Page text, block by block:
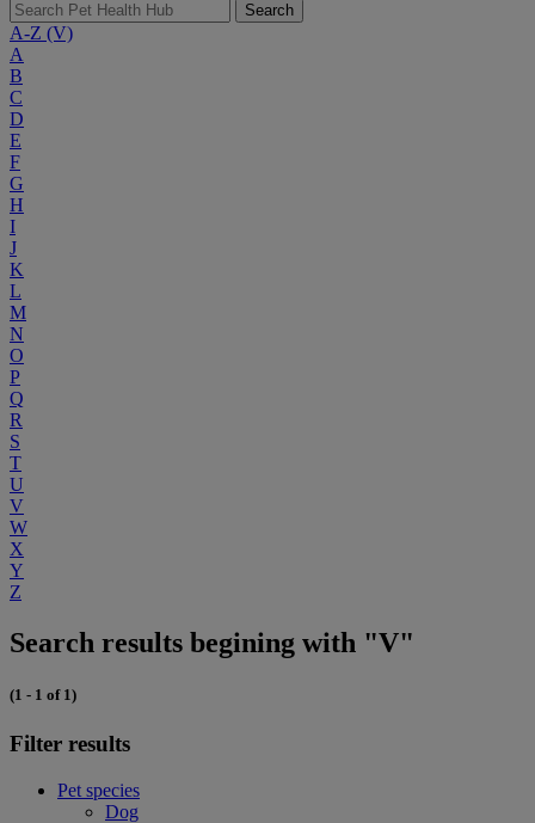
Search
A-Z (V)
A
B
C
D
E
F
G
H
I
J
K
L
M
N
O
P
Q
R
S
T
U
V
W
X
Y
Z
Search results begining with "V"
(1 - 1 of 1)
Filter results
Pet species
Dog